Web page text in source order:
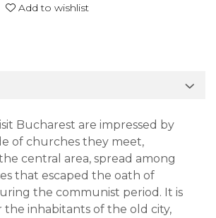
Add to wishlist
Bucharest are impressed by
of churches they meet,
central area, spread among
that escaped the oath of
the communist period. It is
inhabitants of the old city,